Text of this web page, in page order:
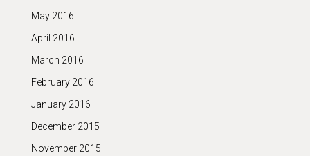
May 2016
April 2016
March 2016
February 2016
January 2016
December 2015
November 2015